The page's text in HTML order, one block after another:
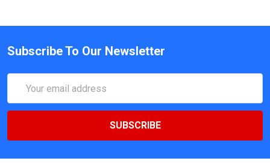
Subscribe To Our Newsletter
Address